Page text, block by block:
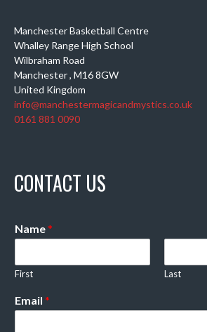
Manchester Basketball Centre
Whalley Range High School
Wilbraham Road
Manchester, M16 8GW
United Kingdom
info@manchestermagicandmystics.co.uk
0161 881 0090
CONTACT US
Name*
First Last
Email *